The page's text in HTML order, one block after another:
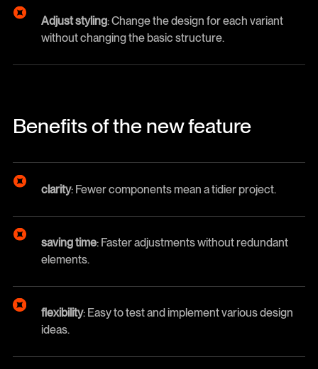
Adjust styling: Change the design for each variant
without changing the basic structure.
Benefits of the new feature
clarity: Fewer components mean a tidier project.
saving time: Faster adjustments without redundant
elements.
flexibility: Easy to test and implement various design
ideas.